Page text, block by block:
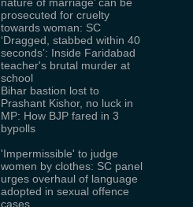
prosecuted for cruelty
towards woman: SC
‘Dragged, stabbed within 40
seconds’: Inside Faridabad
teacher's brutal murder at
school
Bihar bastion lost to
Prashant Kishor, no luck in
MP: How BJP fared in 3
bypolls
'Impermissible' to judge
women by clothes: SC panel
urges overhaul of language
adopted in sexual offence
cases